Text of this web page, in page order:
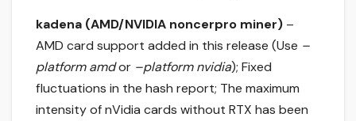
kadena (AMD/NVIDIA noncerpro miner) –
AMD card support added in this release (Use –
platform amdor –platform nvidia); Fixed
fluctuations in the hash report; The maximum
intensity of nVidia cards without RTX has been